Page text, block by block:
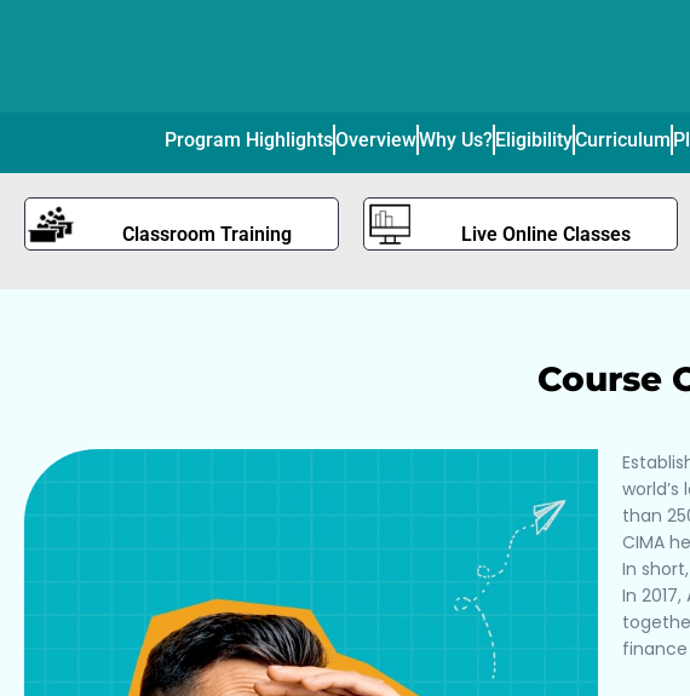
Program HighlightsOverviewWhy Us?EligibilityCurriculum
Classroom Training Live Online Classes
Course
than
CIMA
In
In